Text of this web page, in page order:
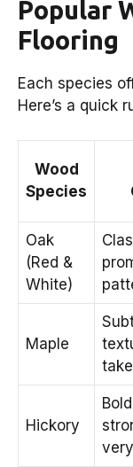
Popular
Flooring
Each species
Here’s a quick
Wood
Species
Oak
(Red &
White)
Maple
Hickory